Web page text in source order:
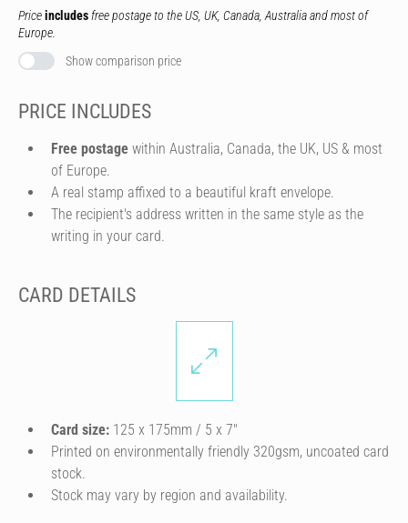
Priceincludes free postage to the US, UK, Canada, Australia and most of
Europe.
Show comparison price
PRICE INCLUDES
Free postage within Australia, Canada, the UK, US & most
of Europe.
A real stamp affixed to a beautiful kraft envelope.
The recipient's address written in the same style as the
writing in your card.
CARD DETAILS
Card size: 125 x 175mm / 5 x 7″
Printed on environmentally friendly 320gsm, uncoated card
stock.
Stock may vary by region and availability.